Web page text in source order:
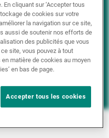
cliquant sur ‘Accepter tous
de cookies sur votre
la navigation sur ce site,
aussi de soutenir nos efforts de
des publicités que vous
site, vous pouvez à tout
matière de cookies au moyen
en bas de page.
Accepter tous les cookies